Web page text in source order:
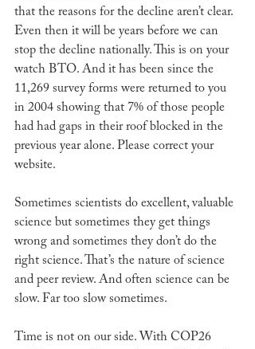
that the reasons for the decline aren’t clear.
Even then it will be years before we can
stop the decline nationally. This is on your
watch BTO. And it has been since the
11,269 survey forms were returned to you
in 2004 showing that 7% of those people
had had gaps in their roof blocked in the
previous year alone. Please correct your
website.
Sometimes scientists do excellent, valuable
science but sometimes they get things
wrong and sometimes they don’t do the
right science. That’s the nature of science
and peer review. And often science can be
slow. Far too slow sometimes.
Time is not on our side. With COP26